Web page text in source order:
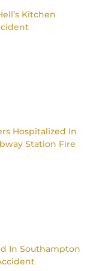
Kitchen
Hospitalized In
Station Fire
In Southampton